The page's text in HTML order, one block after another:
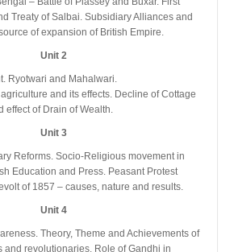
Treaty of Salbai. Subsidiary Alliances and
of expansion of British Empire.
Unit 2
Ryotwari and Mahalwari.
and its effects. Decline of Cottage
effect of Drain of Wealth.
Unit 3
Reforms. Socio-Religious movement in
Education and Press. Peasant Protest
of 1857 – causes, nature and results.
Unit 4
Theory, Theme and Achievements of
and revolutionaries. Role of Gandhi in